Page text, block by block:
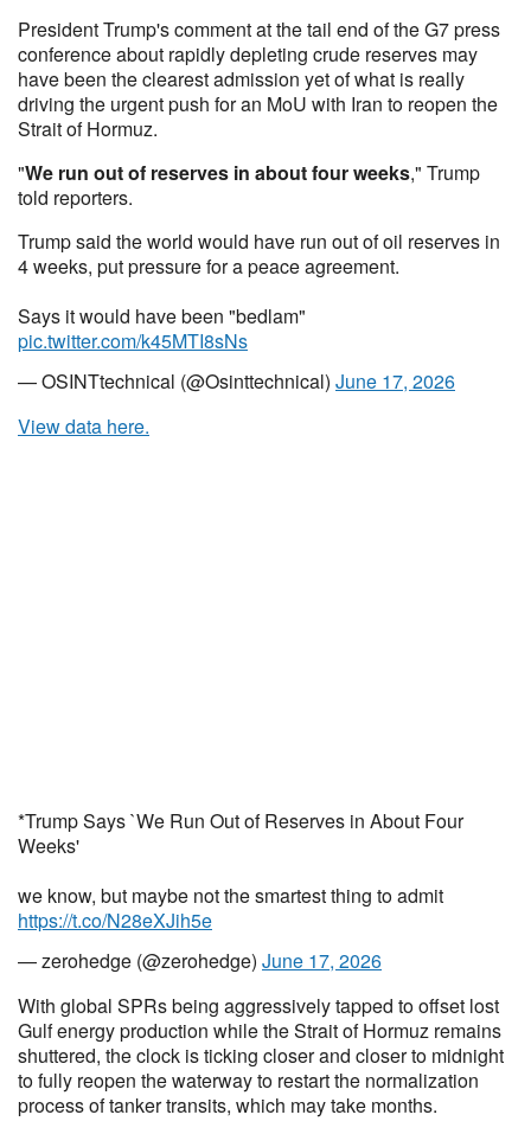
President Trump's comment at the tail end of the G7 press
conference about rapidly depleting crude reserves may
have been the clearest admission yet of what is really
driving the urgent push for an MoU with Iran to reopen the
Strait of Hormuz.
"We run out of reserves in about four weeks," Trump
told reporters.
Trump said the world would have run out of oil reserves in
4 weeks, put pressure for a peace agreement.
Says it would have been "bedlam"
pic.twitter.com/k45MTI8sNs
— OSINTtechnical (@Osinttechnical) June 17, 2026
View data here.
*Trump Says `We Run Out of Reserves in About Four
Weeks'
we know, but maybe not the smartest thing to admit
https://t.co/N28eXJih5e
— zerohedge (@zerohedge) June 17, 2026
With global SPRs being aggressively tapped to offset lost
Gulf energy production while the Strait of Hormuz remains
shuttered, the clock is ticking closer and closer to midnight
to fully reopen the waterway to restart the normalization
process of tanker transits, which may take months.